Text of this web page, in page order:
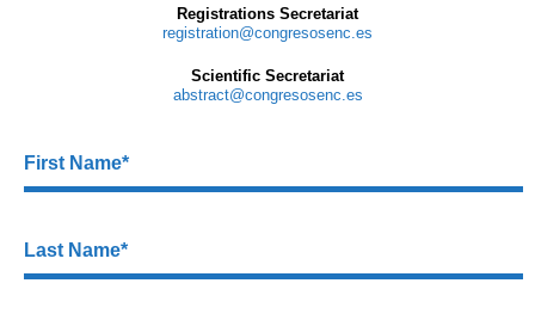
Registrations Secretariat
registration@congresosenc.es
Scientific Secretariat
abstract@congresosenc.es
First Name*
Last Name*